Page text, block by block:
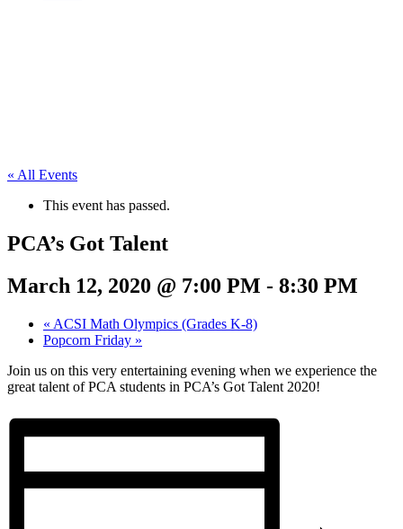
« All Events
This event has passed.
PCA’s Got Talent
March 12, 2020 @ 7:00 PM - 8:30 PM
« ACSI Math Olympics (Grades K-8)
Popcorn Friday »
Join us on this very entertaining evening when we experience the
great talent of PCA students in PCA’s Got Talent 2020!